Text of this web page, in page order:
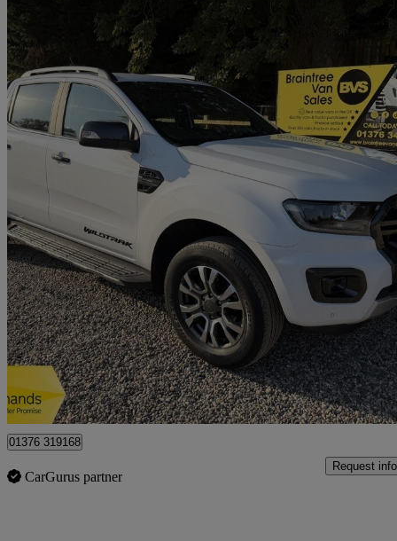
2021 Ford Ranger
Pick Up Double Cab Wildtrak 2.0 Ecoblue 213 Auto 65,400 miles
£18,950 Good
Braintree
01376 319168
CarGurus partner
Request info